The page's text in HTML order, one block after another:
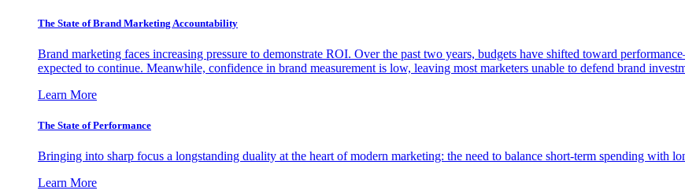
The State of Brand Marketing Accountability
Brand marketing faces increasing pressure to demonstrate ROI. Over the past two years, budgets have shifted toward
expected to continue. Meanwhile, confidence in brand measurement is low, leaving most marketers unable to defend brand
Learn More
The State of Performance
Bringing into sharp focus a longstanding duality at the heart of modern marketing: the need to balance short-term spending with
Learn More